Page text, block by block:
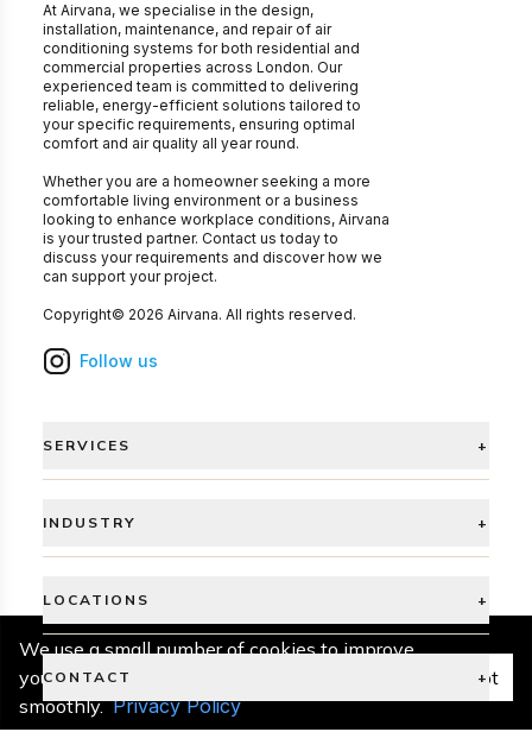
We use a small number of cookies to improve
your experience and keep things running
smoothly. Privacy Policy
Accept
At Airvana, we specialise in the design,
installation, maintenance, and repair of air
conditioning systems for both residential and
commercial properties across London. Our
experienced team is committed to delivering
reliable, energy-efficient solutions tailored to
your specific requirements, ensuring optimal
comfort and air quality all year round.
Whether you are a homeowner seeking a more
comfortable living environment or a business
looking to enhance workplace conditions, Airvana
is your trusted partner. Contact us today to
discuss your requirements and discover how we
can support your project.
Copyright© 2026 Airvana. All rights reserved.
Follow us
SERVICES +
INDUSTRY +
LOCATIONS +
CONTACT +